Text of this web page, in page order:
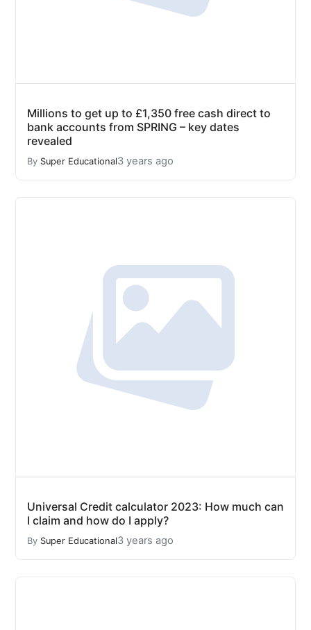
Millions to get up to £1,350 free cash direct to
bank accounts from SPRING – key dates
revealed
By Super Educational3 years ago
Universal Credit calculator 2023: How much can
I claim and how do I apply?
By Super Educational3 years ago